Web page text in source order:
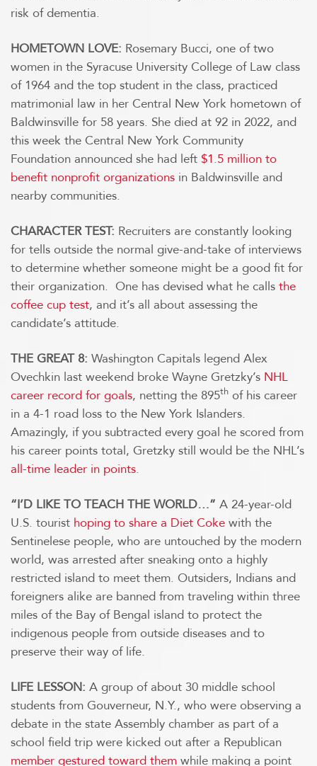
risk of dementia.
HOMETOWN LOVE: Rosemary Bucci, one of two
women in the Syracuse University College of Law class
of 1964 and the top student in the class, practiced
matrimonial law in her Central New York hometown of
Baldwinsville for 58 years. She died at 92 in 2022, and
this week the Central New York Community
Foundation announced she had left $1.5 million to
benefit nonprofit organizations in Baldwinsville and
nearby communities.
CHARACTER TEST: Recruiters are constantly looking
for tells outside the normal give-and-take of interviews
to determine whether someone might be a good fit for
their organization. One has devised what he calls the
coffee cup test, and it’s all about assessing the
candidate’s attitude.
THE GREAT 8: Washington Capitals legend Alex
Ovechkin last weekend broke Wayne Gretzky’s NHL
career record for goals, netting the 895th of his career
in a 4-1 road loss to the New York Islanders.
Amazingly, if you subtracted every goal he scored from
his career points total, Gretzky still would be the NHL’s
all-time leader in points.
“I’D LIKE TO TEACH THE WORLD…” A 24-year-old
U.S. tourist hoping to share a Diet Coke with the
Sentinelese people, who are untouched by the modern
world, was arrested after sneaking onto a highly
restricted island to meet them. Outsiders, Indians and
foreigners alike are banned from traveling within three
miles of the Bay of Bengal island to protect the
indigenous people from outside diseases and to
preserve their way of life.
LIFE LESSON: A group of about 30 middle school
students from Gouverneur, N.Y., who were observing a
debate in the state Assembly chamber as part of a
school field trip were kicked out after a Republican
member gestured toward them while making a point